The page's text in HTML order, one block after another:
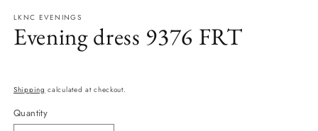
LKNC EVENINGS
Evening dress 9376 FRT
price
Shipping calculated at checkout.
Quantity
Quantity